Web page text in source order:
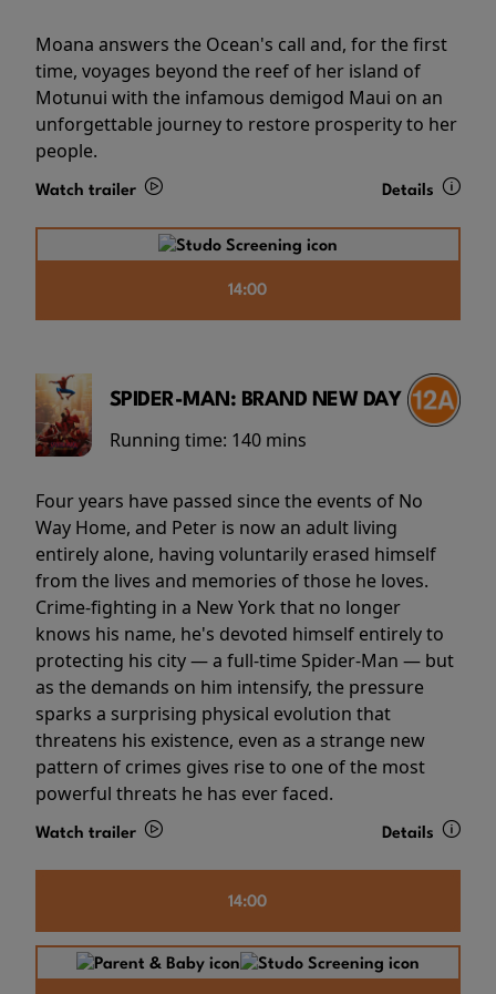
Moana answers the Ocean's call and, for the first
time, voyages beyond the reef of her island of
Motunui with the infamous demigod Maui on an
unforgettable journey to restore prosperity to her
people.
Watch trailer Details
14:00
SPIDER-MAN: BRAND NEW DAY
Running time: 140 mins
Four years have passed since the events of No
Way Home, and Peter is now an adult living
entirely alone, having voluntarily erased himself
from the lives and memories of those he loves.
Crime-fighting in a New York that no longer
knows his name, he's devoted himself entirely to
protecting his city — a full-time Spider-Man — but
as the demands on him intensify, the pressure
sparks a surprising physical evolution that
threatens his existence, even as a strange new
pattern of crimes gives rise to one of the most
powerful threats he has ever faced.
Watch trailer Details
14:00